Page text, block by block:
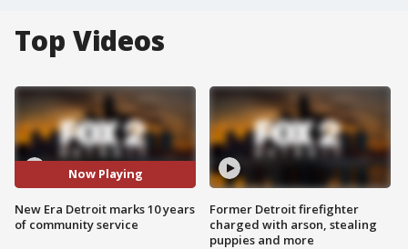
Top Videos
Now Playing
New Era Detroit marks 10 years
of community service
Former Detroit firefighter
charged with arson, stealing
puppies and more